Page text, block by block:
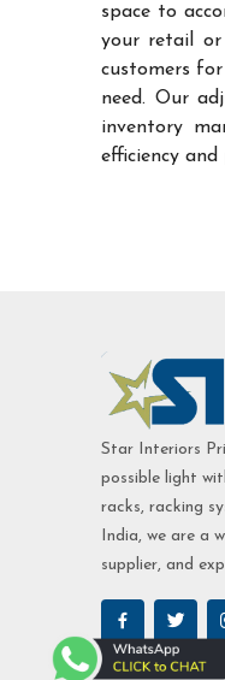
space to
your retail or
customers for
need. Our
inventory
efficiency
Star Interiors
possible light
racks, racking
India, we are a
supplier, and